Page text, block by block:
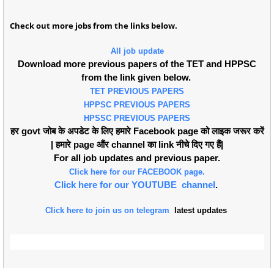
Check out more jobs from the links below.
All job update
Download more previous papers of the TET and HPPSC
from the link given below.
TET PREVIOUS PAPERS
HPPSC PREVIOUS PAPERS
HPSSC PREVIOUS PAPERS
हर govt जोब के अपडेट के लिए हमारे Facebook page को लाइक जरूर करें
| हमारे page औंर channel का link नीचे दिए गए हैं|
For all job updates and previous paper.
Click here for our FACEBOOK page.
Click here for our YOUTUBE channel.
Click here to join us on telegram latest updates